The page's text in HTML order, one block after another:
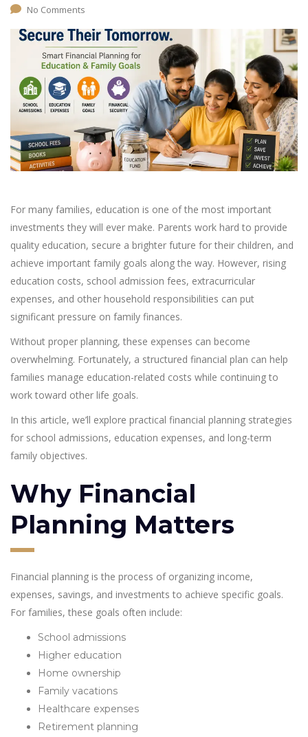
No Comments
For many families, education is one of the most important
investments they will ever make. Parents work hard to provide
quality education, secure a brighter future for their children, and
achieve important family goals along the way. However, rising
education costs, school admission fees, extracurricular
expenses, and other household responsibilities can put
significant pressure on family finances.
Without proper planning, these expenses can become
overwhelming. Fortunately, a structured financial plan can help
families manage education-related costs while continuing to
work toward other life goals.
In this article, we’ll explore practical financial planning strategies
for school admissions, education expenses, and long-term
family objectives.
Why Financial
Planning Matters
Financial planning is the process of organizing income,
expenses, savings, and investments to achieve specific goals.
For families, these goals often include:
School admissions
Higher education
Home ownership
Family vacations
Healthcare expenses
Retirement planning